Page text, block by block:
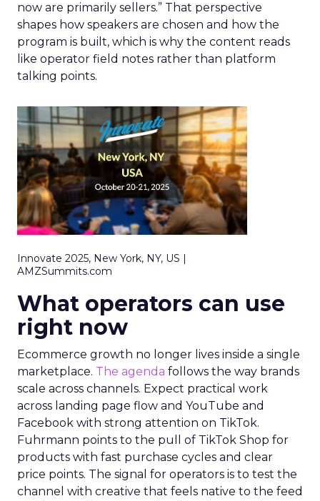
now are primarily sellers.” That perspective
shapes how speakers are chosen and how the
program is built, which is why the content reads
like operator field notes rather than platform
talking points.
Innovate 2025, New York, NY, US |
AMZSummits.com
What operators can use
right now
Ecommerce growth no longer lives inside a single
marketplace. The agenda follows the way brands
scale across channels. Expect practical work
across landing page flow and YouTube and
Facebook with strong attention on TikTok.
Fuhrmann points to the pull of TikTok Shop for
products with fast purchase cycles and clear
price points. The signal for operators is to test the
channel with creative that feels native to the feed